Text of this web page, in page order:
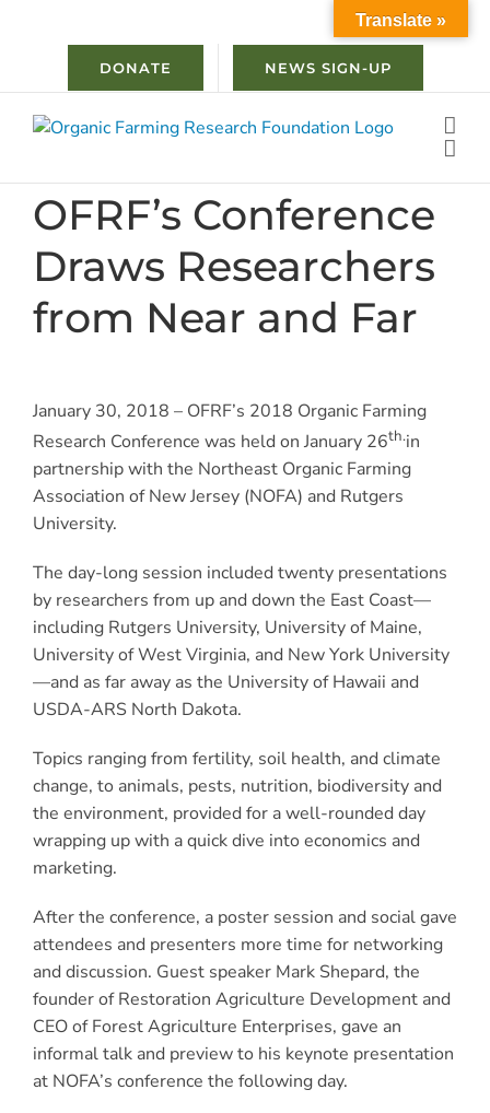
DONATE NEWS SIGN-UP
OFRF’s Conference
Draws Researchers
from Near and Far
January 30, 2018 – OFRF’s 2018 Organic Farming
Research Conference was held on January 26th.in
partnership with the Northeast Organic Farming
Association of New Jersey (NOFA) and Rutgers
University.
The day-long session included twenty presentations
by researchers from up and down the East Coast—
including Rutgers University, University of Maine,
University of West Virginia, and New York University
—and as far away as the University of Hawaii and
USDA-ARS North Dakota.
Topics ranging from fertility, soil health, and climate
change, to animals, pests, nutrition, biodiversity and
the environment, provided for a well-rounded day
wrapping up with a quick dive into economics and
marketing.
After the conference, a poster session and social gave
attendees and presenters more time for networking
and discussion. Guest speaker Mark Shepard, the
founder of Restoration Agriculture Development and
CEO of Forest Agriculture Enterprises, gave an
informal talk and preview to his keynote presentation
at NOFA’s conference the following day.
Translate »